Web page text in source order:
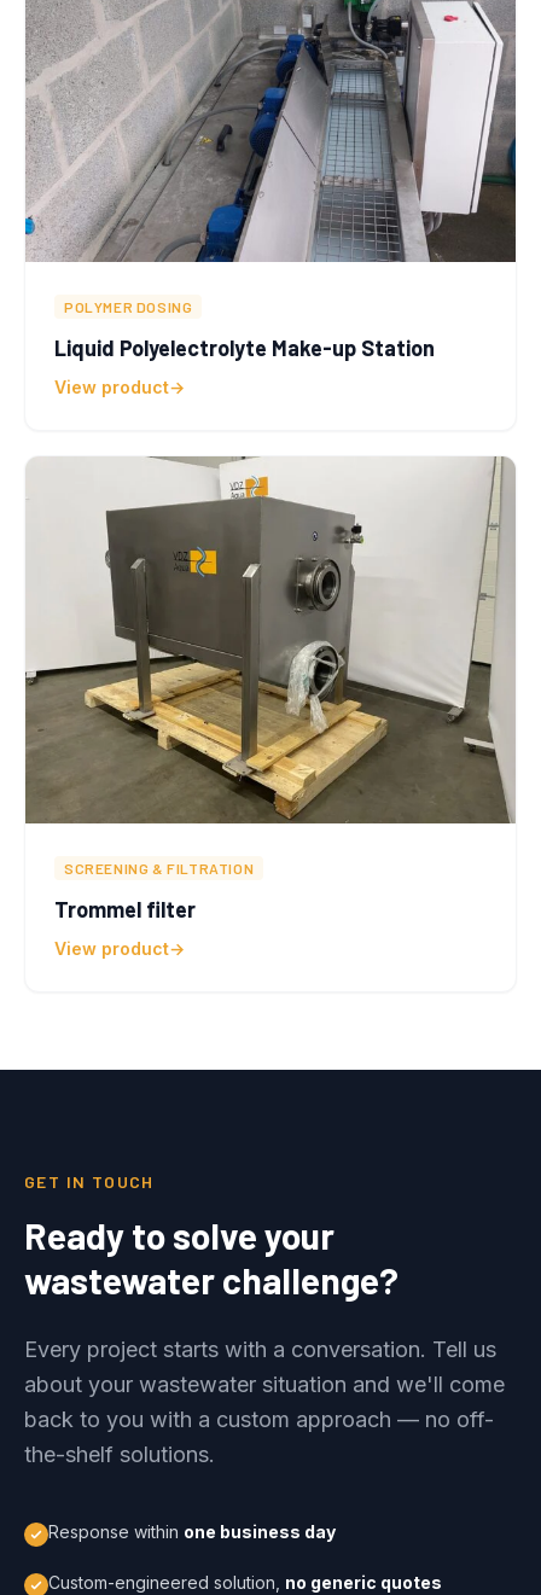
POLYMER DOSING
Liquid Polyelectrolyte Make-up Station
View product
SCREENING & FILTRATION
Trommel filter
View product
GET IN TOUCH
Ready to solve your
wastewater challenge?
Every project starts with a conversation. Tell us
about your wastewater situation and we'll come
back to you with a custom approach — no off-
the-shelf solutions.
Response within one business day
Custom-engineered solution, no generic quotes